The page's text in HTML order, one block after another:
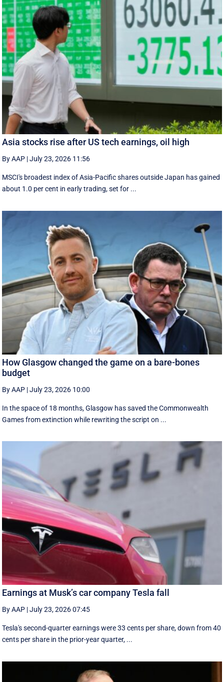
Asia stocks rise after US tech earnings, oil high
By AAP |July 23, 2026 11:56
MSCI's broadest index of Asia-Pacific shares outside Japan has gained
about 1.0 per cent in early trading, set for ...
How Glasgow changed the game on a bare-bones
budget
By AAP |July 23, 2026 10:00
In the space of 18 months, Glasgow has saved the Commonwealth
Games from extinction while rewriting the script on ...
Earnings at Musk’s car company Tesla fall
By AAP |July 23, 2026 07:45
Tesla's second-quarter earnings were 33 cents per share, down from 40
cents per share in the prior-year quarter, ...